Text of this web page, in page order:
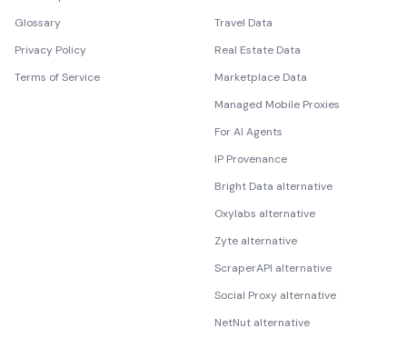
Glossary
Privacy Policy
Terms of Service
Travel Data
Real Estate Data
Marketplace Data
Managed Mobile Proxies
For AI Agents
IP Provenance
Bright Data alternative
Oxylabs alternative
Zyte alternative
ScraperAPI alternative
Social Proxy alternative
NetNut alternative